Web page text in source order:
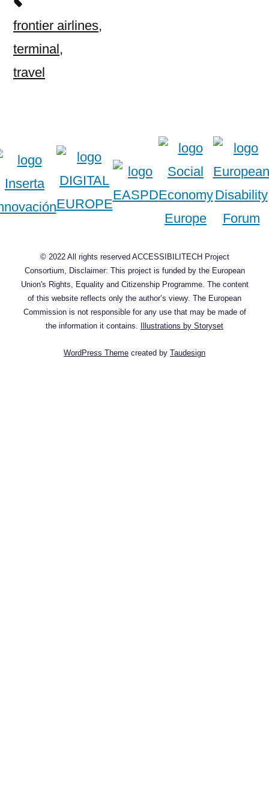
frontier airlines,
terminal ,
travel
© 2022 All rights reserved ACCESSIBILITECH Project
Consortium, Disclaimer: This project is funded by the European
Union's Rights, Equality and Citizenship Programme. The content
of this website reflects only the author’s viewy. The European
Commission is not responsible for any use that may be made of
the information it contains.
Illustrations by Storyset
WordPress Theme created by Taudesign